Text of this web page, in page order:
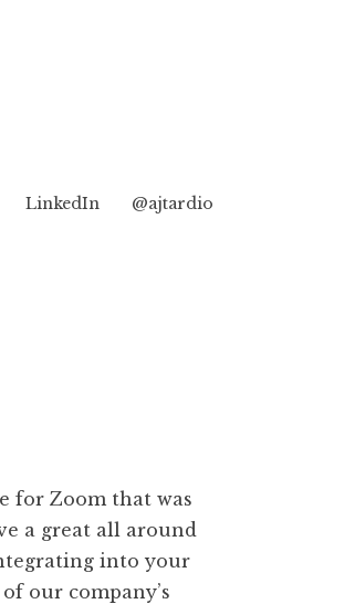
LinkedIn @ajtardio
for Zoom that was
a great all around
into your
our company’s